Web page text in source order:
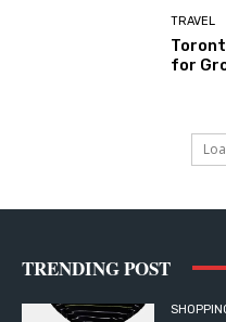
TRAVEL
for
TRENDING POST